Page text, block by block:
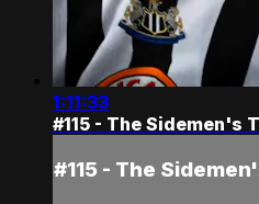
1:11:33
#115 - The Sidemen's
#115 - The